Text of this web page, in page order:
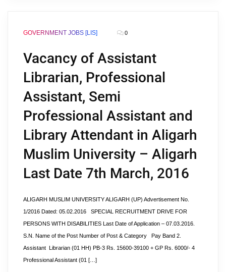
GOVERNMENT JOBS [LIS] 0
Vacancy of Assistant
Librarian, Professional
Assistant, Semi
Professional Assistant and
Library Attendant in Aligarh
Muslim University – Aligarh
Last Date 7th March, 2016
ALIGARH MUSLIM UNIVERSITY ALIGARH (UP) Advertisement No.
1/2016 Dated: 05.02.2016 SPECIAL RECRUITMENT DRIVE FOR
PERSONS WITH DISABILITIES Last Date of Application – 07.03.2016.
S.N. Name of the Post Number of Post & Category Pay Band 2.
Assistant Librarian (01 HH) PB-3 Rs. 15600-39100 + GP Rs. 6000/- 4
Professional Assistant (01 […]